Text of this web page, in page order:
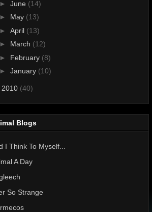
► June (14)
► May (13)
► April (13)
► March (12)
► February (8)
► January (10)
2010 (40)
Blogs
I Think To Myself...
A Day
So Strange